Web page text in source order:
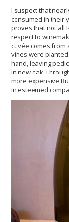
I suspect that
consumed in their
proves that not all
respect to
cuvée comes from
vines were
hand, leaving
in new oak. I
more expensive
in esteemed